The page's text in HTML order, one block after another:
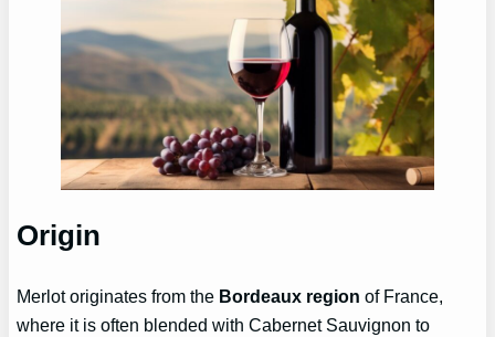
Origin
Merlot originates from the Bordeaux region of France,
where it is often blended with Cabernet Sauvignon to